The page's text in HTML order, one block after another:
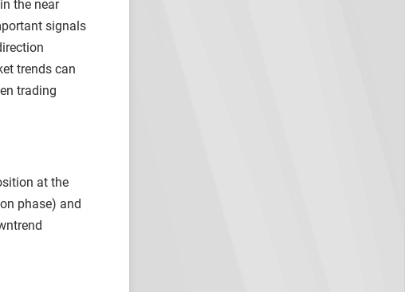
the near
signals
trends can
trading
at the
phase) and